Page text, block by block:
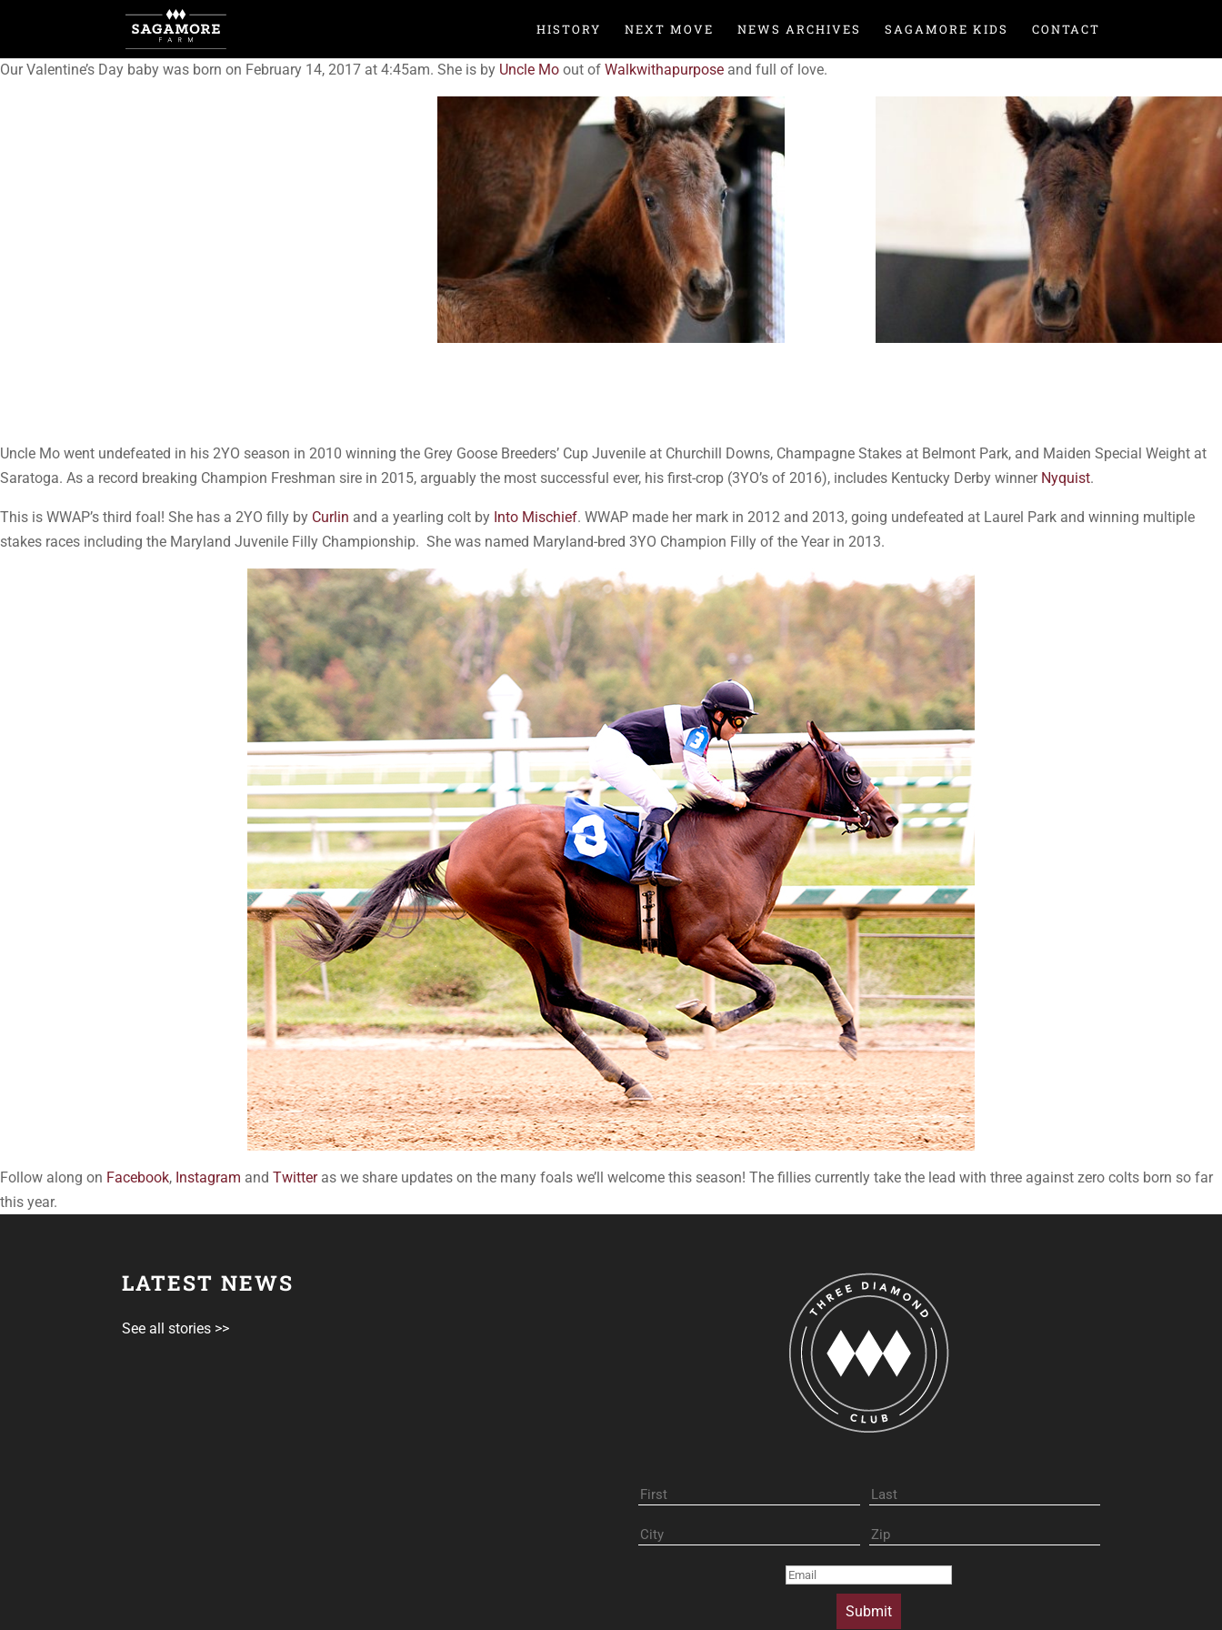
HISTORY NEXT MOVE NEWS ARCHIVES SAGAMORE KIDS CONTACT
Our Valentine’s Day baby was born on February 14, 2017 at 4:45am. She is by Uncle Mo out of Walkwithapurpose and full of love.
Uncle Mo went undefeated in his 2YO season in 2010 winning the Grey Goose Breeders’ Cup Juvenile at Churchill Downs, Champagne Stakes at Belmont Park, and Maiden Special Weight at
Saratoga. As a record breaking Champion Freshman sire in 2015, arguably the most successful ever, his first-crop (3YO’s of 2016), includes Kentucky Derby winner Nyquist.
This is WWAP’s third foal! She has a 2YO filly by Curlin and a yearling colt by Into Mischief. WWAP made her mark in 2012 and 2013, going undefeated at Laurel Park and winning multiple
stakes races including the Maryland Juvenile Filly Championship. She was named Maryland-bred 3YO Champion Filly of the Year in 2013.
Follow along on Facebook, Instagram and Twitteras we share updates on the many foals we’ll welcome this season! The fillies currently take the lead with three against zero colts born so far
this year.
LATEST NEWS
See all stories >>